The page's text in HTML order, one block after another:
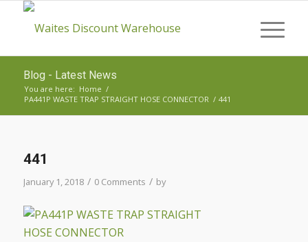
Blog - Latest News
You are here: Home /
PA441P WASTE TRAP STRAIGHT HOSE CONNECTOR / 441
441
January 1, 2018 / 0 Comments / by